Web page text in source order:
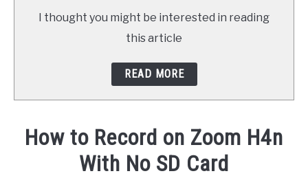
I thought you might be interested in reading
this article
READ MORE
How to Record on Zoom H4n
With No SD Card